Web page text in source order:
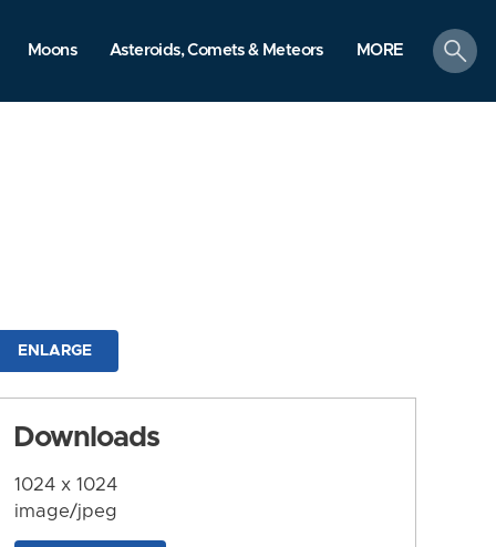
Moons Asteroids, Comets & Meteors MORE
search
ENLARGE
Downloads
1024 x 1024
image/jpeg